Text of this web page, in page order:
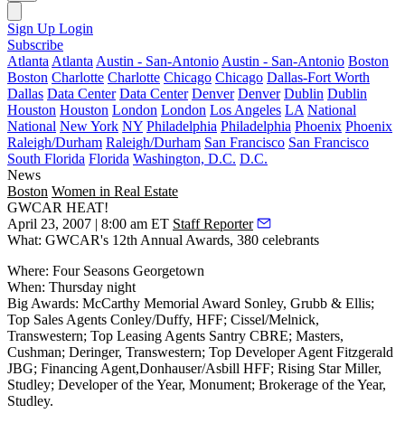
Sign Up Login
Subscribe
Atlanta Atlanta Austin - San-Antonio Austin - San-Antonio Boston
Boston Charlotte Charlotte Chicago Chicago Dallas-Fort Worth
Dallas Data Center Data Center Denver Denver Dublin Dublin
Houston Houston London London Los Angeles LA National
National New York NY Philadelphia Philadelphia Phoenix Phoenix
Raleigh/Durham Raleigh/Durham San Francisco San Francisco
South Florida Florida Washington, D.C. D.C.
News
Boston Women in Real Estate
GWCAR HEAT!
April 23, 2007 | 8:00 am ET Staff Reporter
What: GWCAR's 12th Annual Awards, 380 celebrants
Where: Four Seasons Georgetown
When: Thursday night
Big Awards: McCarthy Memorial Award Sonley, Grubb & Ellis;
Top Sales Agents Conley/Duffy, HFF; Cissel/Melnick,
Transwestern; Top Leasing Agents Santry CBRE; Masters,
Cushman; Deringer, Transwestern; Top Developer Agent Fitzgerald
JBG; Financing Agent,Donhauser/Asbill HFF; Rising StarMiller,
Studley; Developer of the Year, Monument; Brokerage of the Year,
Studley.